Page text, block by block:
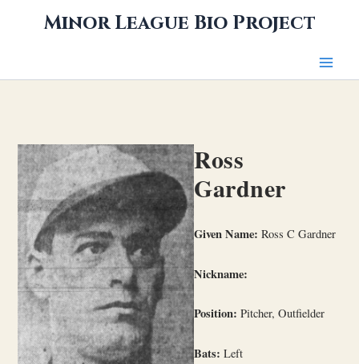
Minor League Bio Project
Ross
Gardner
Given Name: Ross C Gardner
Nickname:
Position: Pitcher, Outfielder
Bats: Left